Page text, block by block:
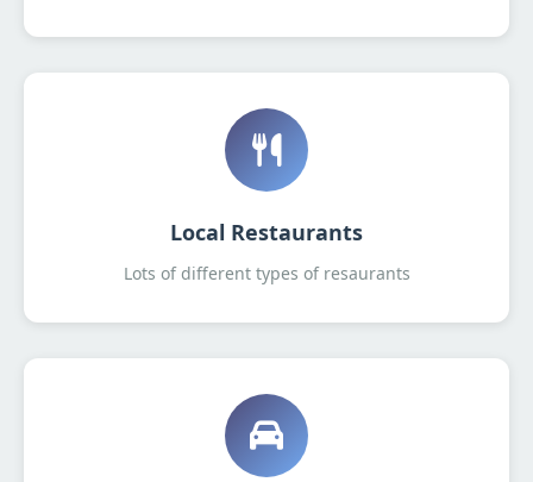
Local Restaurants
Lots of different types of resaurants